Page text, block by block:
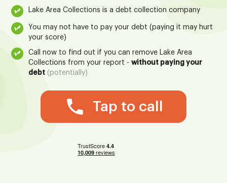
Lake Area Collections is a debt collection company
You may not have to pay your debt (paying it may hurt
your score)
Call now to find out if you can remove Lake Area
Collections from your report -without paying your
debt (potentially)
Tap to call